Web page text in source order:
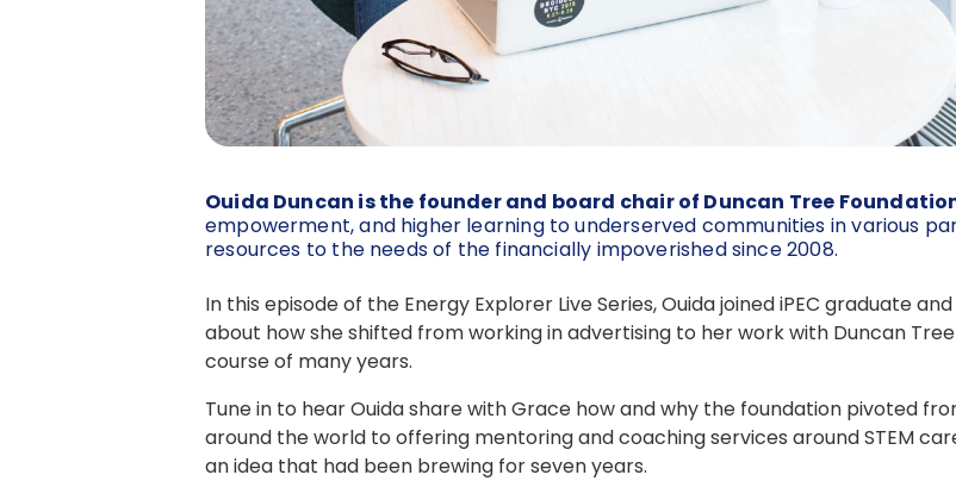
Ouida Duncan is the founder and board chair of Duncan Tree
empowerment, and higher learning to underserved communities in various
resources to the needs of the financially impoverished since 2008.
In this episode of the Energy Explorer Live Series, Ouida joined iPEC graduate
about how she shifted from working in advertising to her work with Duncan
course of many years.
Tune in to hear Ouida share with Grace how and why the foundation pivoted
around the world to offering mentoring and coaching services around STEM
an idea that had been brewing for seven years.